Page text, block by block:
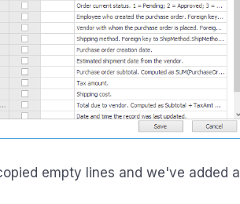
empty lines and we've added a